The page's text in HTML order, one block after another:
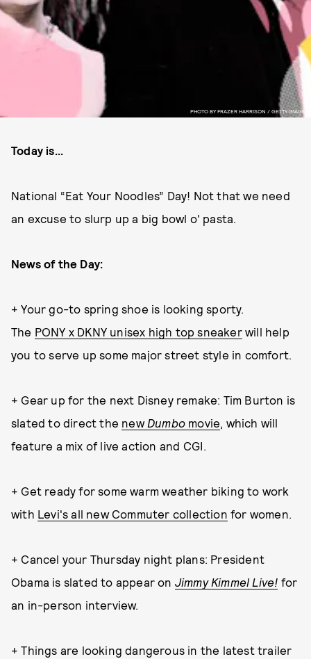
PHOTO BY FRAZER HARRISON / GETTY IMAGES
Today is...
National “Eat Your Noodles” Day! Not that we need
an excuse to slurp up a big bowl o' pasta.
News of the Day:
+ Your go-to spring shoe is looking sporty.
The PONY x DKNY unisex high top sneakerwill help
you to serve up some major street style in comfort.
+ Gear up for the next Disney remake: Tim Burton is
slated to direct the new Dumbo movie, which will
feature a mix of live action and CGI.
+ Get ready for some warm weather biking to work
with Levi's all new Commuter collection for women.
+ Cancel your Thursday night plans: President
Obama is slated to appear on Jimmy Kimmel Live! for
an in-person interview.
+ Things are looking dangerous in the latest trailer